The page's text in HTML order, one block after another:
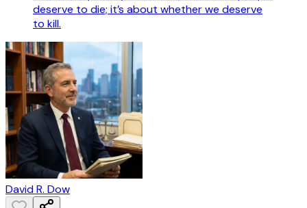
deserve to die; it’s about whether we deserve
to kill.
David R. Dow